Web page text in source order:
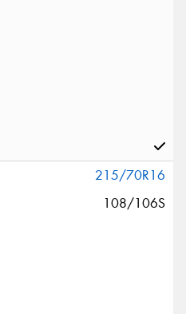
215/70R16
108/106S